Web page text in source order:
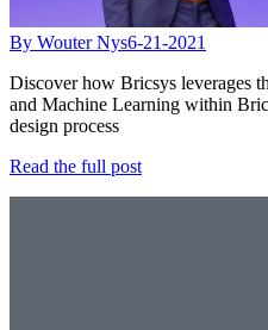
By Wouter Nys6-21-2021
Discover how Bricsys leverages
and Machine Learning within
design process
Read the full post